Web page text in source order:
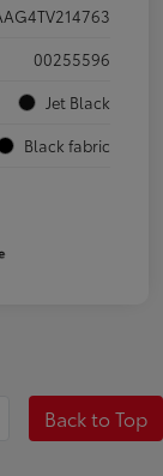
00255596
Jet Black
Black fabric
Back to Top